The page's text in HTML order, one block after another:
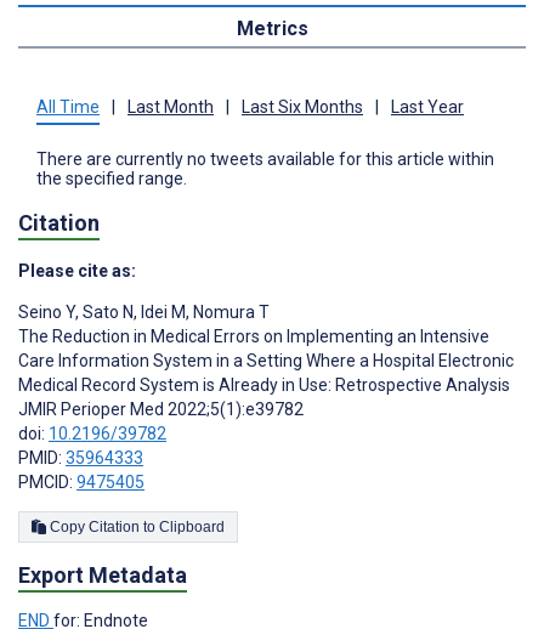
Metrics
All Time | Last Month | Last Six Months | Last Year
There are currently no tweets available for this article within
the specified range.
Citation
Please cite as:
Seino Y, Sato N, Idei M, Nomura T
The Reduction in Medical Errors on Implementing an Intensive
Care Information System in a Setting Where a Hospital Electronic
Medical Record System is Already in Use: Retrospective Analysis
JMIR Perioper Med 2022;5(1):e39782
doi: 10.2196/39782
PMID: 35964333
PMCID: 9475405
Copy Citation to Clipboard
Export Metadata
END for: Endnote